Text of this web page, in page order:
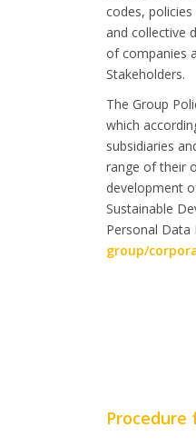
codes,
and collective
of companies
Stakeholders.
The Group
which
subsidiaries
range of their
development
Sustainable
Personal
group/